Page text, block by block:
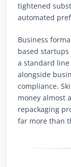
tightened
automated
Business
based startups
a standard
alongside
compliance.
money almost
repackaging
far more than